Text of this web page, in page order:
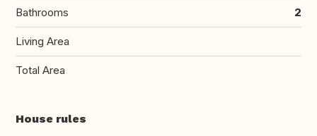
Bathrooms 2
Living Area
Total Area
House rules